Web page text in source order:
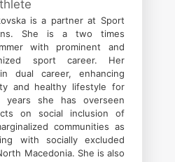
is a partner at Sport
She is a two times
with prominent and
sport career. Her
dual career, enhancing
and healthy lifestyle for
years she has overseen
on social inclusion of
communities as
with socially excluded
Macedonia. She is also